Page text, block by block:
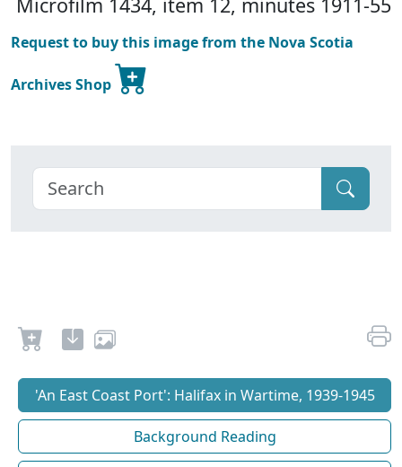
Request to buy this image from the Nova Scotia
Archives Shop
'An East Coast Port': Halifax in Wartime, 1939-1945
Background Reading